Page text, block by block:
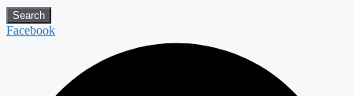
Search
Facebook